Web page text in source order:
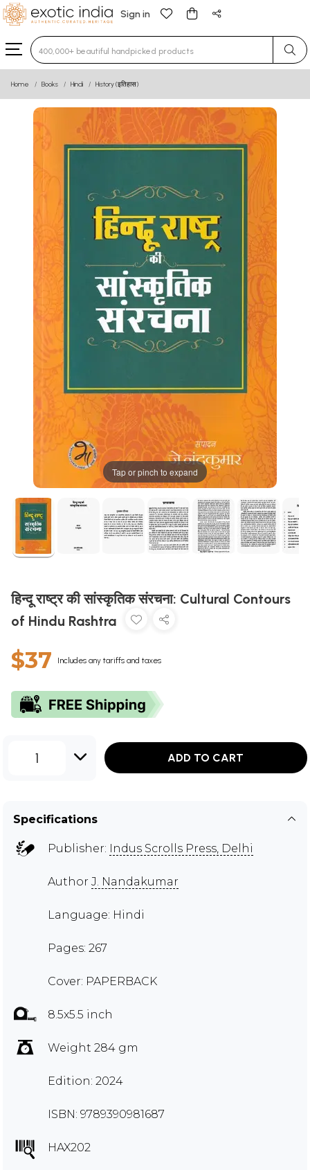
Sign in
Type 3 or more characters for results.
Home Books Hindi History (इतिहास)
Tap or pinch to expand
हिन्दू राष्ट्र की सांस्कृतिक संरचना: Cultural Contours
of Hindu Rashtra
$37 Includes any tariffs and taxes
1 ADD TO CART
Specifications
Publisher: Indus Scrolls Press, Delhi
Author J. Nandakumar
Language: Hindi
Pages: 267
Cover: PAPERBACK
8.5x5.5 inch
Weight 284 gm
Edition: 2024
ISBN: 9789390981687
HAX202